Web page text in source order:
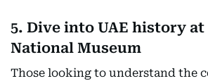
5. Dive into UAE history at
National Museum
Those looking to understand the